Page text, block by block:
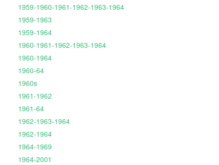
1959-1960-1961-1962-1963-1964
1959-1963
1959-1964
1960-1961-1962-1963-1964
1960-1964
1960-64
1960s
1961-1962
1961-64
1962-1963-1964
1962-1964
1964-1969
1964-2001